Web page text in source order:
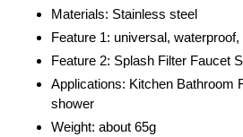
Materials: Stainless steel
Feature 1: universal,
Feature 2: Splash Filter Faucet
Applications: Kitchen Bathroom
shower
Weight: about 65g